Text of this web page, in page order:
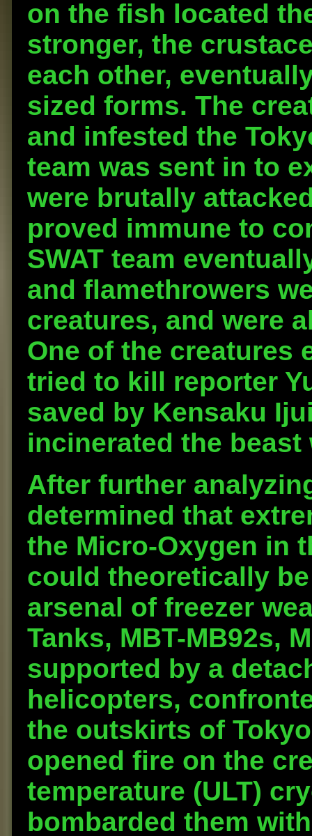
on the fish located
stronger, the
each other,
sized forms. The
and infested the
team was sent in to
were brutally
proved immune to
SWAT team
and flamethrowers
creatures, and were
One of the creatures
tried to kill reporter
saved by Kensaku
incinerated the
After further
determined that
the Micro-Oxygen in
could theoretically
arsenal of freezer
Tanks, MBT-MB92s,
supported by a
helicopters,
the outskirts of
opened fire on the
temperature (ULT)
bombarded them